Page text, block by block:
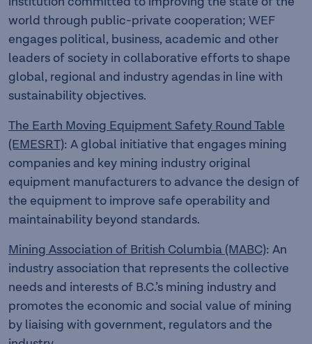
world through public-private cooperation; WEF
engages political, business, academic and other
leaders of society in collaborative efforts to shape
global, regional and industry agendas in line with
sustainability objectives.
The Earth Moving Equipment Safety Round Table
(EMESRT): A global initiative that engages mining
companies and key mining industry original
equipment manufacturers to advance the design of
the equipment to improve safe operability and
maintainability beyond standards.
Mining Association of British Columbia (MABC): An
industry association that represents the collective
needs and interests of B.C.’s mining industry and
promotes the economic and social value of mining
by liaising with government, regulators and the